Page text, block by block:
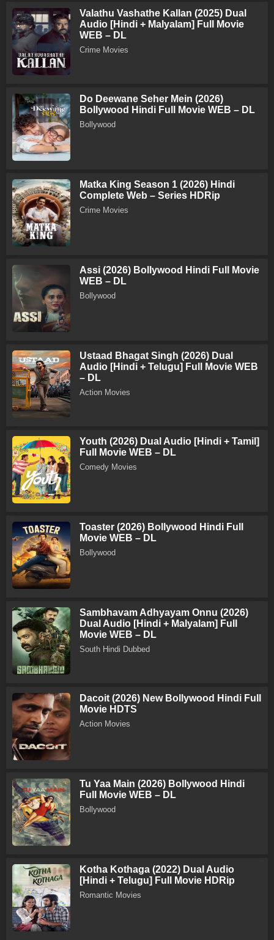
Valathu Vashathe Kallan (2025) Dual
Audio [Hindi + Malyalam] Full Movie
WEB – DL
Crime Movies
Do Deewane Seher Mein (2026)
Bollywood Hindi Full Movie WEB – DL
Bollywood
Matka King Season 1 (2026) Hindi
Complete Web – Series HDRip
Crime Movies
Assi (2026) Bollywood Hindi Full Movie
WEB – DL
Bollywood
Ustaad Bhagat Singh (2026) Dual
Audio [Hindi + Telugu] Full Movie WEB
– DL
Action Movies
Youth (2026) Dual Audio [Hindi + Tamil]
Full Movie WEB – DL
Comedy Movies
Toaster (2026) Bollywood Hindi Full
Movie WEB – DL
Bollywood
Sambhavam Adhyayam Onnu (2026)
Dual Audio [Hindi + Malyalam] Full
Movie WEB – DL
South Hindi Dubbed
Dacoit (2026) New Bollywood Hindi Full
Movie HDTS
Action Movies
Tu Yaa Main (2026) Bollywood Hindi
Full Movie WEB – DL
Bollywood
Kotha Kothaga (2022) Dual Audio
[Hindi + Telugu] Full Movie HDRip
Romantic Movies